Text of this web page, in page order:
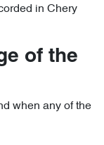
in Chery
of the
when any of the